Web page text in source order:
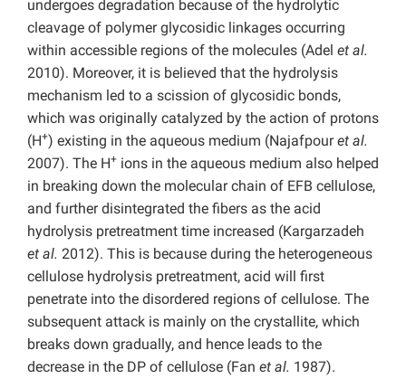
undergoes degradation because of the hydrolytic
cleavage of polymer glycosidic linkages occurring
within accessible regions of the molecules (Adel et al.
2010). Moreover, it is believed that the hydrolysis
mechanism led to a scission of glycosidic bonds,
which was originally catalyzed by the action of protons
(H+) existing in the aqueous medium (Najafpouret al.
2007). The H+ ions in the aqueous medium also helped
in breaking down the molecular chain of EFB cellulose,
and further disintegrated the fibers as the acid
hydrolysis pretreatment time increased (Kargarzadeh
et al. 2012). This is because during the heterogeneous
cellulose hydrolysis pretreatment, acid will first
penetrate into the disordered regions of cellulose. The
subsequent attack is mainly on the crystallite, which
breaks down gradually, and hence leads to the
decrease in the DP of cellulose (Fan et al. 1987).